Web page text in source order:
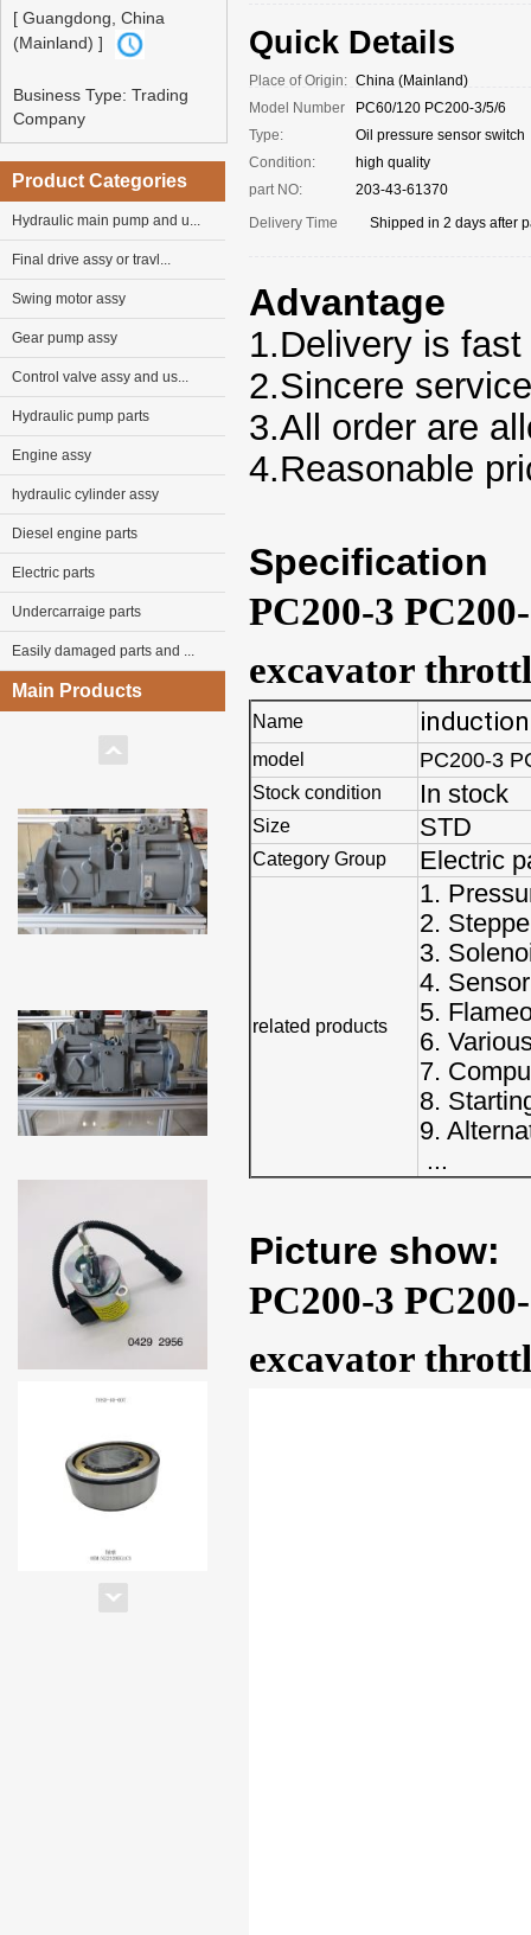
[ Guangdong, China
(Mainland) ]
Business Type: Trading
Company
Product Categories
Hydraulic main pump and u...
Final drive assy or travl...
Swing motor assy
Gear pump assy
Control valve assy and us...
Hydraulic pump parts
Engine assy
hydraulic cylinder assy
Diesel engine parts
Electric parts
Undercarraige parts
Easily damaged parts and ...
Main Products
Quick Details
Place of Origin: China (Mainland)
Model Number
PC60/120 PC200-3/5/6
Type:
Oil pressure sensor switch
Condition:
high quality
part NO:
203-43-61370
Delivery Time
Shipped in 2 days after
Advantage
1.Delivery is fast
2.Sincere service
3.All order are
4.Reasonable
Specification
PC200-3
excavator
Name
model PC200-3
Stock condition In stock
Size STD
Category Group Electric
related products
1.
2.
3.
4. Sensor
5.
6.
7.
8.
9.
...
Picture show:
PC200-3
excavator